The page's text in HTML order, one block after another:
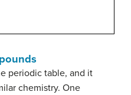
periodic table, and it
chemistry. One